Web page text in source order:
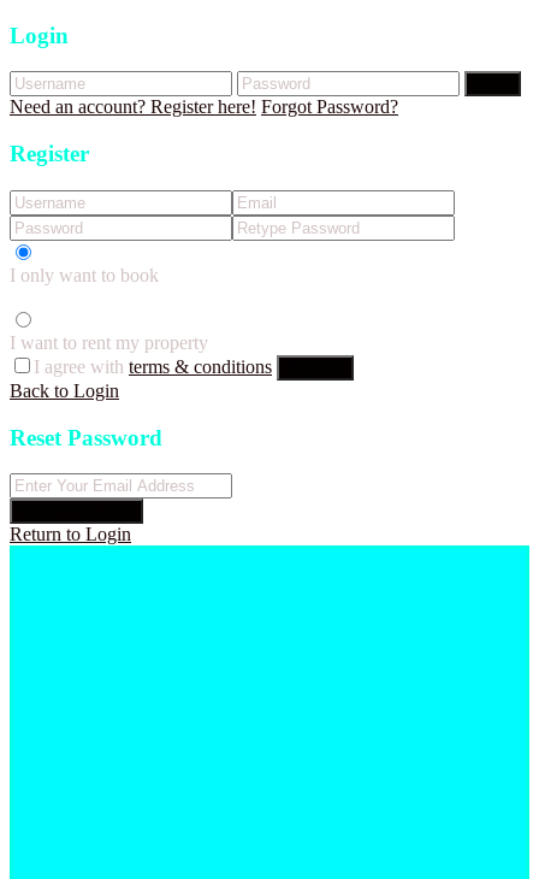
Login
Need an account? Register here! Forgot Password?
Register
I only want to book
I want to rent my property
I agree with terms & conditions
Back to Login
Reset Password
Return to Login